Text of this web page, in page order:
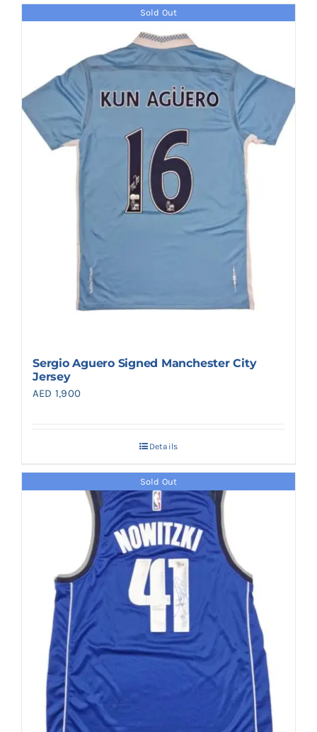
Sold Out
Sergio Aguero Signed Manchester City
Jersey
AED 1,900
Details
Sold Out